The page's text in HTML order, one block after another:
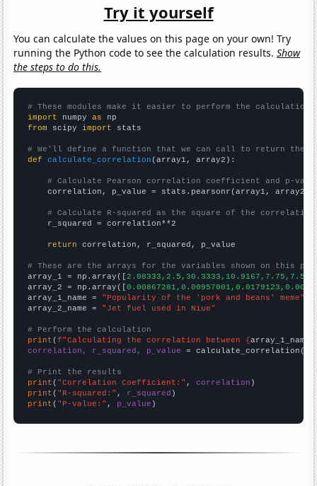
Try it yourself
You can calculate the values on this page on your own! Try
running the Python code to see the calculation results.Show
the steps to do this.
# These modules make it easier to perform the calculation
import numpy as
from scipy import stats
# We'll define a function that we can call to return the
def
calculate_correlation (array1, array2):
# Calculate Pearson correlation coefficient and p-
    correlation, p_value = stats.pearsonr(array1, array2)
# Calculate R-squared as the square of the
    r_squared = correlation**2
return correlation, r_squared, p_value
# These are the arrays for the variables shown on this
array_1 = np.array([
array_2 = np.array([
array_1_name = "Popularity of the 'pork and beans' meme"
array_2_name = "Jet fuel used in Niue"
# Perform the calculation
print (f"Calculating the correlation between {array_1_name
correlation, r_squared, p_value = calculate_correlation(
# Print the results
print ( "Correlation Coefficient:" , correlation
print ( "R-squared:" , r_squared
print ( "P-value:" , p_value )